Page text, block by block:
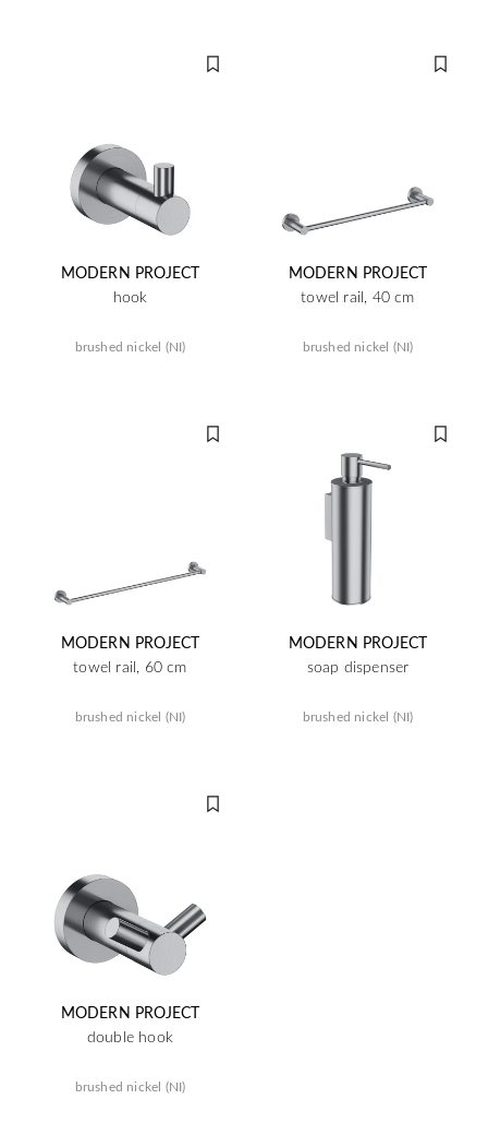
MODERN PROJECT
hook
brushed nickel (NI)
MODERN PROJECT
towel rail, 40 cm
brushed nickel (NI)
MODERN PROJECT
towel rail, 60 cm
brushed nickel (NI)
MODERN PROJECT
soap dispenser
brushed nickel (NI)
MODERN PROJECT
double hook
brushed nickel (NI)